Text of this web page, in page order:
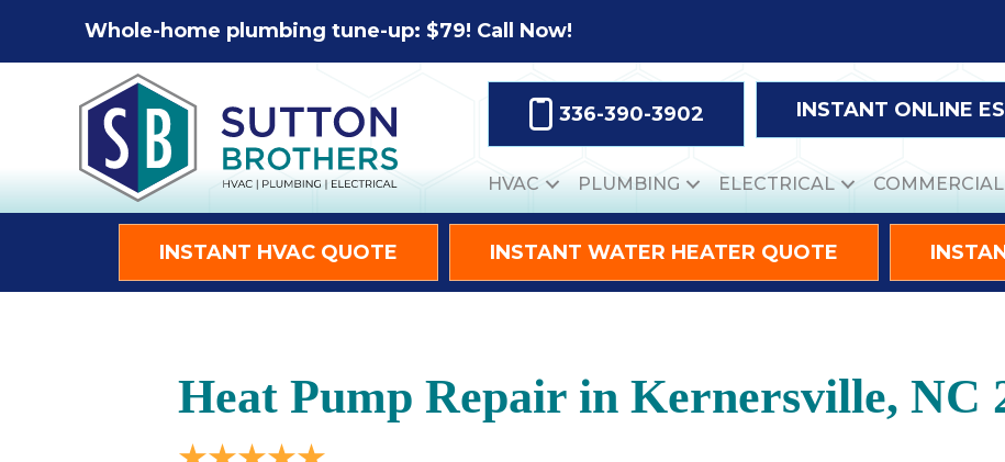
Whole-home plumbing tune-up: $79! Call Now!
336-390-3902 INSTANT ONLINE
HVAC PLUMBING ELECTRICAL COMMERCIAL
INSTANT HVAC QUOTE INSTANT WATER HEATER QUOTE
Heat Pump Repair in Kernersville, NC